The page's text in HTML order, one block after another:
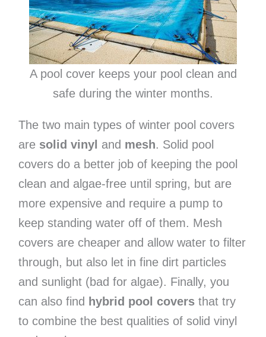
A pool cover keeps your pool clean and
safe during the winter months.
The two main types of winter pool covers
are solid vinyl and mesh. Solid pool
covers do a better job of keeping the pool
clean and algae-free until spring, but are
more expensive and require a pump to
keep standing water off of them. Mesh
covers are cheaper and allow water to filter
through, but also let in fine dirt particles
and sunlight (bad for algae). Finally, you
can also find hybrid pool coversthat try
to combine the best qualities of solid vinyl